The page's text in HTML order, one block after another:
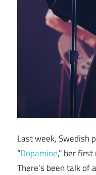
Last week, Swedish
“Dopamine,” her
There’s been talk of